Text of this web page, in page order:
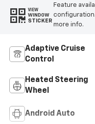
VIEW
WINDOW
STICKER
Feature
more info.
Adaptive Cruise
Control
Heated Steering
Wheel
Android Auto